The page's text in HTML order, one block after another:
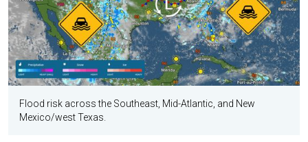
Flood risk across the Southeast, Mid-Atlantic, and New
Mexico/west Texas.